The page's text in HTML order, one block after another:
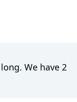
We have 2